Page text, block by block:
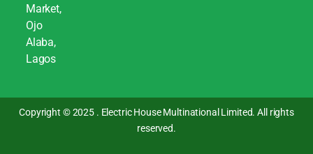
Market,
Ojo
Alaba,
Lagos
Copyright © 2025 . Electric House Multinational Limited. All rights
reserved.